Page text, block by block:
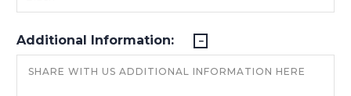
Additional Information: